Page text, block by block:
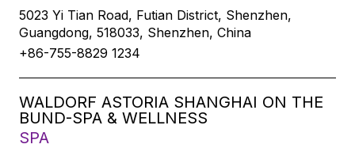
5023 Yi Tian Road, Futian District, Shenzhen,
Guangdong, 518033, Shenzhen, China
+86-755-8829 1234
WALDORF ASTORIA SHANGHAI ON THE
BUND-SPA & WELLNESS
SPA